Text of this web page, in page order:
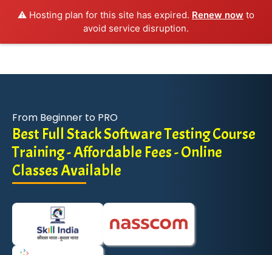
⚠️ Hosting plan for this site has expired. Renew now to
avoid service disruption.
From Beginner to PRO
Best Full Stack Software Testing Course
Training - Affordable Fees - Online
Classes Available